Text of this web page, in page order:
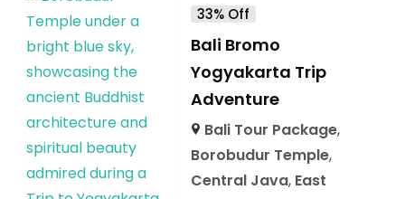
33% Off
Bali Bromo
Yogyakarta Trip
Adventure
Bali Tour Package,
Borobudur Temple,
Central Java, East